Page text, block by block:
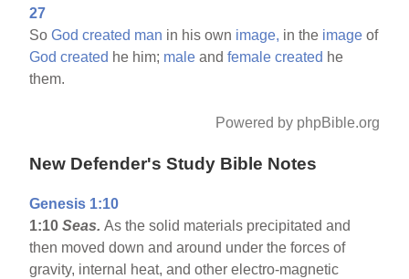
27
SoGod created man in his own image, in the image of
God created he him; male andfemale created he
them.
Powered by phpBible.org
New Defender's Study Bible Notes
Genesis 1:10
1:10 Seas.As the solid materials precipitated and
then moved down and around under the forces of
gravity, internal heat, and other electro-magnetic